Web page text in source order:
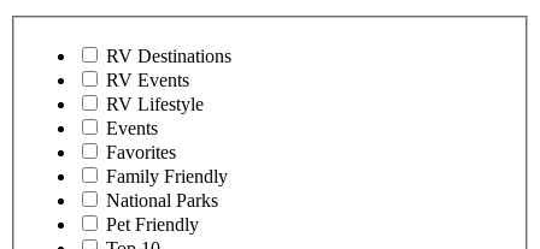
RV Destinations
RV Events
RV Lifestyle
Events
Favorites
Family Friendly
National Parks
Pet Friendly